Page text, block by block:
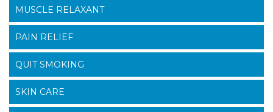
MUSCLE RELAXANT
PAIN RELIEF
QUIT SMOKING
SKIN CARE